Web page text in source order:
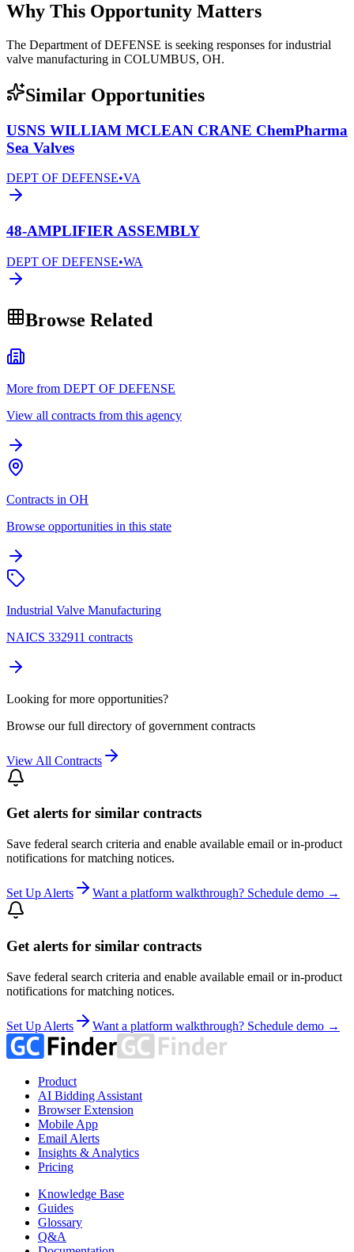
Why This Opportunity Matters
The Department of DEFENSE is seeking responses for industrial
valve manufacturing in COLUMBUS, OH.
Similar Opportunities
USNS WILLIAM MCLEAN CRANE ChemPharma
Sea Valves
DEPT OF DEFENSE•VA
48-AMPLIFIER ASSEMBLY
DEPT OF DEFENSE•WA
Browse Related
More from DEPT OF DEFENSE
View all contracts from this agency
Contracts in OH
Browse opportunities in this state
Industrial Valve Manufacturing
NAICS 332911 contracts
Looking for more opportunities?
Browse our full directory of government contracts
View All Contracts
Get alerts for similar contracts
Save federal search criteria and enable available email or in-product
notifications for matching notices.
Set Up Alerts Want a platform walkthrough? Schedule demo →
Get alerts for similar contracts
Save federal search criteria and enable available email or in-product
notifications for matching notices.
Set Up Alerts Want a platform walkthrough? Schedule demo →
Product
AI Bidding Assistant
Browser Extension
Mobile App
Email Alerts
Insights & Analytics
Pricing
Knowledge Base
Guides
Glossary
Q&A